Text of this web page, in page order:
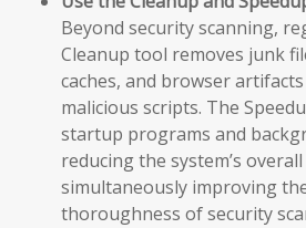
Beyond security scanning,
Cleanup tool removes junk
caches, and browser
malicious scripts. The
startup programs and
reducing the system’s
simultaneously improving
thoroughness of security